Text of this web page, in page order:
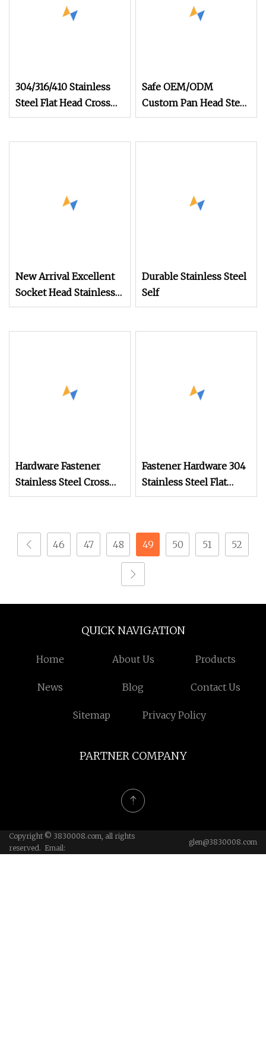
304/316/410 Stainless
Steel Flat Head Cross
Countersunk Self
Safe OEM/ODM
Custom Pan Head Steel
Screw for Rail Transit
New Arrival Excellent
Socket Head Stainless
Steel Headless Bolt
Durable Stainless Steel
Self
Hardware Fastener
Stainless Steel Cross
Head Self Drilling Self
Fastener Hardware 304
Stainless Steel Flat
Head Concrete Screw
46 47 48 49 50 51 52
QUICK NAVIGATION
Home About Us Products
News Blog Contact Us
Sitemap Privacy Policy
PARTNER COMPANY
Copyright © 3830008.com, all rights
reserved. Email:
glen@3830008.com